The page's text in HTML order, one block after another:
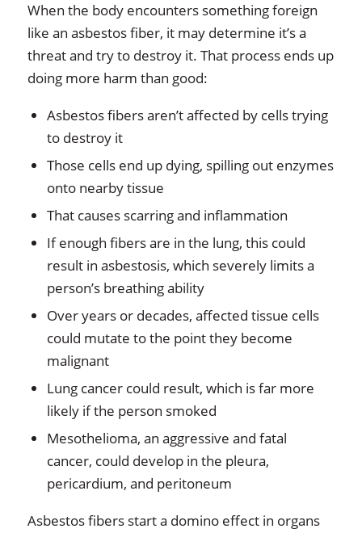
When the body encounters something foreign
like an asbestos fiber, it may determine it’s a
threat and try to destroy it. That process ends up
doing more harm than good:
Asbestos fibers aren’t affected by cells trying
to destroy it
Those cells end up dying, spilling out enzymes
onto nearby tissue
That causes scarring and inflammation
If enough fibers are in the lung, this could
result in asbestosis, which severely limits a
person’s breathing ability
Over years or decades, affected tissue cells
could mutate to the point they become
malignant
Lung cancer could result, which is far more
likely if the person smoked
Mesothelioma, an aggressive and fatal
cancer, could develop in the pleura,
pericardium, and peritoneum
Asbestos fibers start a domino effect in organs